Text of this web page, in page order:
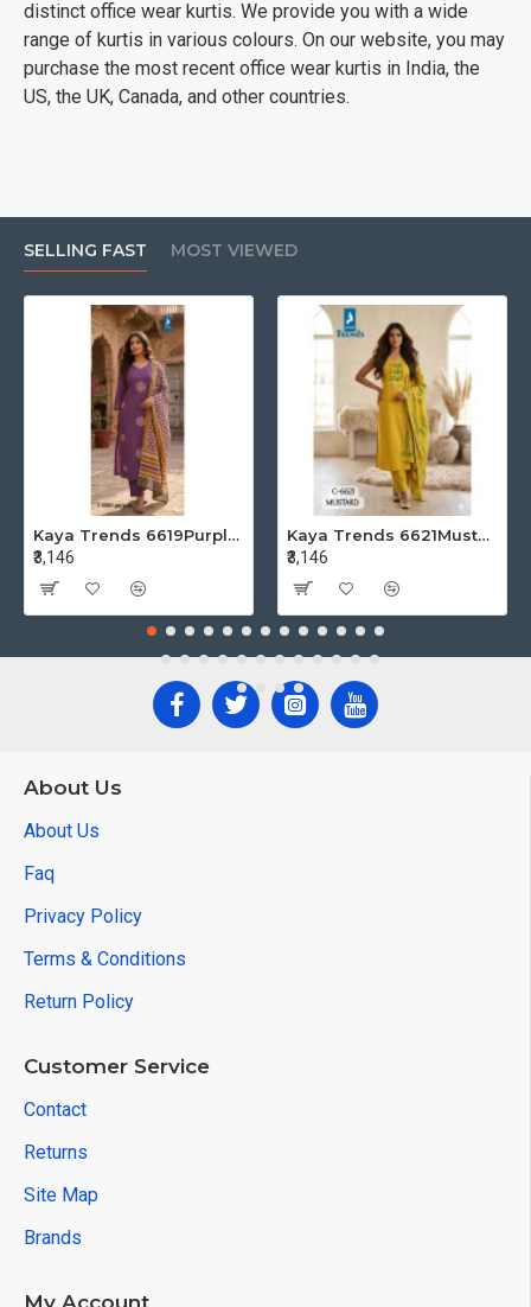
distinct office wear kurtis. We provide you with a wide
range of kurtis in various colours. On our website, you may
purchase the most recent office wear kurtis in India, the
US, the UK, Canada, and other countries.
SELLING FAST MOST VIEWED
Kaya Trends 6619Purple Cotton Salwar Kameez Size Set at Wholesale Rate
₹3,146
Kaya Trends 6621Mustard Cotton Salwar Kameez Size Set at Wholesale Rate
₹3,146
About Us
About Us
Faq
Privacy Policy
Terms & Conditions
Return Policy
Customer Service
Contact
Returns
Site Map
Brands
My Account